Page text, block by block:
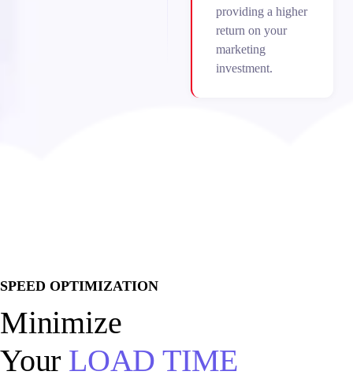
providing a higher
return on your
marketing
investment.
SPEED OPTIMIZATION
Minimize
Your LOAD TIME